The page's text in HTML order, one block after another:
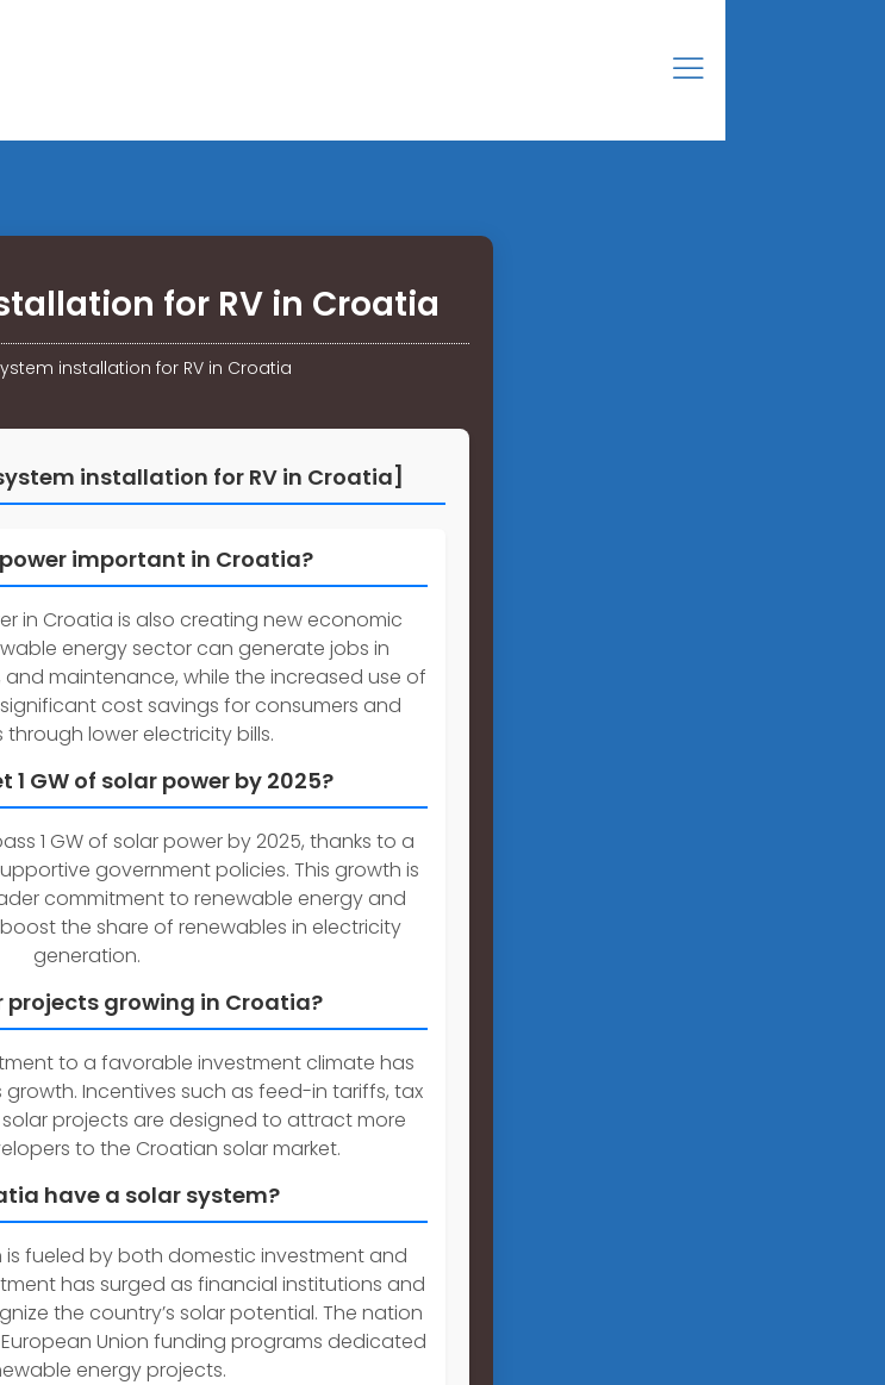
for RV in Croatia
installation for RV in Croatia
installation for RV in Croatia]
important in Croatia?
in Croatia is also creating new economic
energy sector can generate jobs in
maintenance, while the increased use of
cost savings for consumers and
through lower electricity bills.
1 GW of solar power by 2025?
1 GW of solar power by 2025, thanks to a
government policies. This growth is
commitment to renewable energy and
the share of renewables in electricity
generation.
projects growing in Croatia?
to a favorable investment climate has
Incentives such as feed-in tariffs, tax
projects are designed to attract more
to the Croatian solar market.
have a solar system?
is fueled by both domestic investment and
has surged as financial institutions and
the country’s solar potential. The nation
Union funding programs dedicated
energy projects.